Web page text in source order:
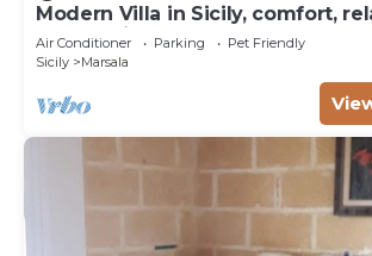
Modern Villa in Sicily, comfort,
and parking
Air Conditioner Parking
Pet Friendly
Sicily
Marsala